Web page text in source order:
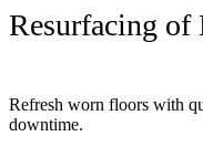
Resurfacing of
Refresh worn floors with
downtime.